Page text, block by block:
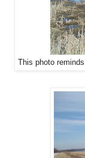
This photo